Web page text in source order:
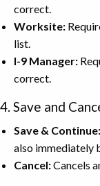
correct.
Worksite:
list.
I-9 Manager:
correct.
4. Save and
Save & Continue:
also immediately
Cancel:Cancels